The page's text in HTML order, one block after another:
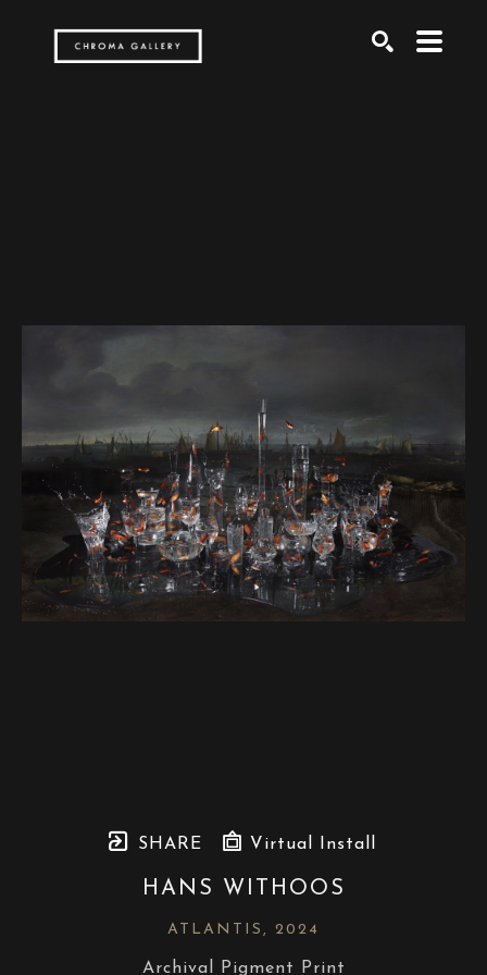
SHARE Virtual Install
HANS WITHOOS
ATLANTIS , 2024
Archival Pigment Print